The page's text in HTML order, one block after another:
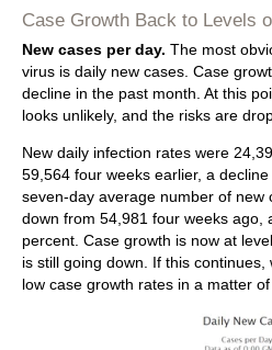
Case Growth Back to Levels
New cases per day. The most
virus is daily new cases. Case
decline in the past month. At this
looks unlikely, and the risks are
New daily infection rates were
59,564 four weeks earlier, a
seven-day average number of new
down from 54,981 four weeks ago,
percent. Case growth is now at
is still going down. If this
low case growth rates in a matter of